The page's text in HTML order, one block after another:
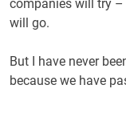
companies will try
will go.
But I have never
because we have